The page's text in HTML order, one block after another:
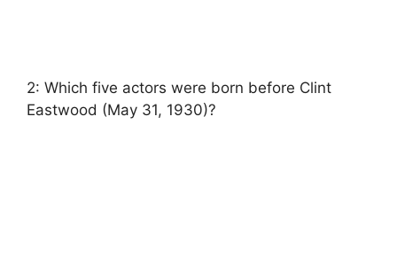
2: Which five actors were born before Clint
Eastwood (May 31, 1930)?